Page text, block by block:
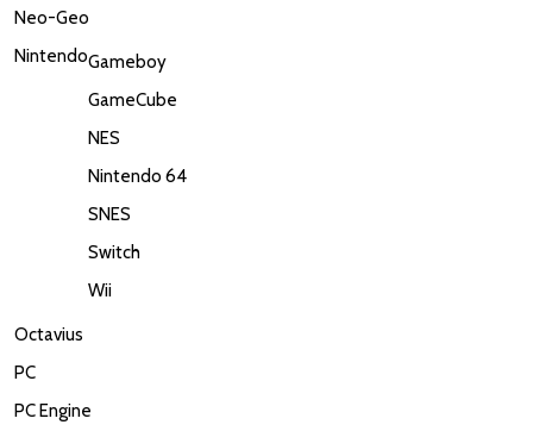
Neo-Geo
NintendoGameboy
GameCube
NES
Nintendo 64
SNES
Switch
Wii
Octavius
PC
PC Engine